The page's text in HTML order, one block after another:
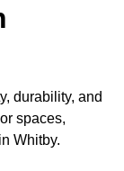
durability, and
spaces,
Whitby.